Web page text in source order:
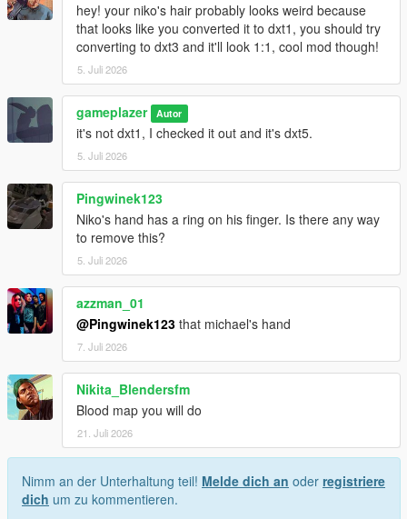
hey! your niko's hair probably looks weird because
that looks like you converted it to dxt1, you should try
converting to dxt3 and it'll look 1:1, cool mod though!
5. Juli 2026
gameplazer Autor
it's not dxt1, I checked it out and it's dxt5.
5. Juli 2026
Pingwinek123
Niko's hand has a ring on his finger. Is there any way
to remove this?
5. Juli 2026
azzman_01
@Pingwinek123 that michael's hand
7. Juli 2026
Nikita_Blendersfm
Blood map you will do
21. Juli 2026
Nimm an der Unterhaltung teil! Melde dich an oder registriere
dich um zu kommentieren.